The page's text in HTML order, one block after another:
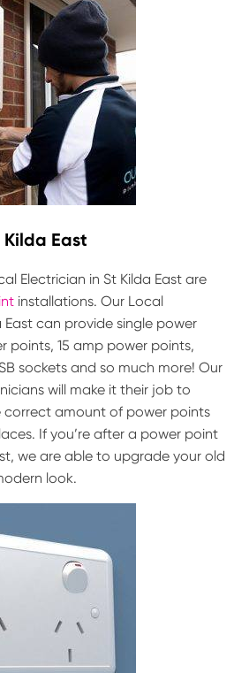
East
Electrician in St Kilda East are
installations. Our Local
East can provide single power
points, 15 amp power points,
sockets and so much more! Our
will make it their job to
correct amount of power points
If you’re after a power point
we are able to upgrade your old
look.